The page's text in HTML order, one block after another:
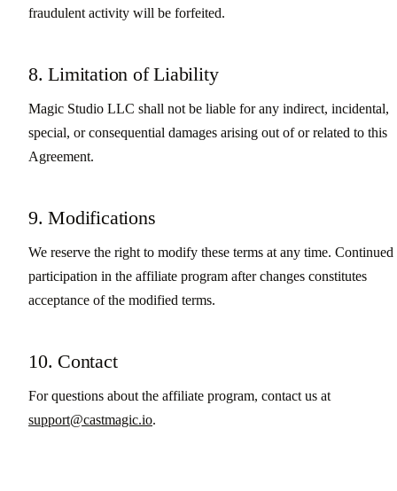
fraudulent activity will be forfeited.
8. Limitation of Liability
Magic Studio LLC shall not be liable for any indirect, incidental,
special, or consequential damages arising out of or related to this
Agreement.
9. Modifications
We reserve the right to modify these terms at any time. Continued
participation in the affiliate program after changes constitutes
acceptance of the modified terms.
10. Contact
For questions about the affiliate program, contact us at
support@castmagic.io.